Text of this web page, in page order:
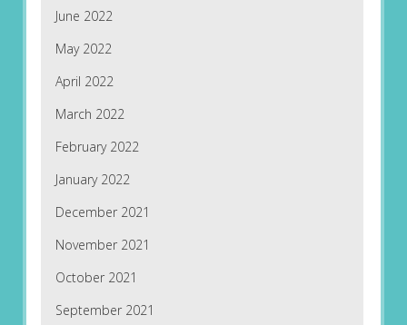
June 2022
May 2022
April 2022
March 2022
February 2022
January 2022
December 2021
November 2021
October 2021
September 2021